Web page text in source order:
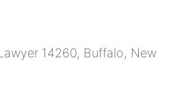
14260, Buffalo, New